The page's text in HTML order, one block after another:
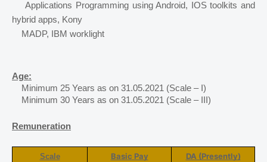
Applications Programming using Android, IOS toolkits and
hybrid apps, Kony
MADP, IBM worklight
Age:
Minimum 25 Years as on 31.05.2021 (Scale – I)
Minimum 30 Years as on 31.05.2021 (Scale – III)
Remuneration
Scale Basic Pay DA (Presently)